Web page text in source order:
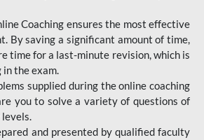
Coaching ensures the most effective
By saving a significant amount of time,
time for a last-minute revision, which is
the exam.
supplied during the online coaching
you to solve a variety of questions of
and presented by qualified faculty